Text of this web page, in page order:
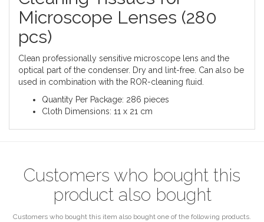
Microscope Lenses (280
pcs)
Clean professionally sensitive microscope lens and the
optical part of the condenser. Dry and lint-free. Can also be
used in combination with the ROR-cleaning fluid.
Quantity Per Package: 286 pieces
Cloth Dimensions: 11 x 21 cm
Customers who bought this
product also bought
Customers who bought this item also bought one of the following products.